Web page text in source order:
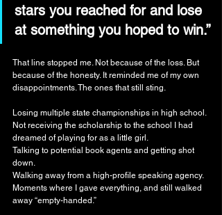
stars you reached for and lose
at something you hoped to win.”
That line stopped me. Not because of the loss. But
because of the honesty. It reminded me of my own
disappointments. The ones that still sting.
Losing multiple state championships in high school.
Not receiving the scholarship to the school I had
dreamed of playing for as a little girl.
Talking to potential book agents and getting shot
down.
Walking away from a high-profile speaking agency.
Moments where I gave everything, and still walked
away “empty-handed.”